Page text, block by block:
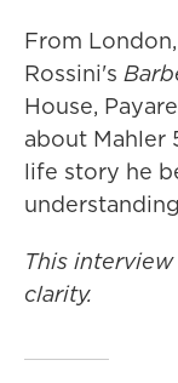
From
Rossini's
House,
about Mahler
life story he
This
clarity.